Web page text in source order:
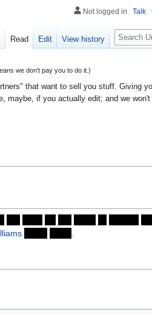
we don't pay you to do it.)
that want to sell you stuff. Giving
maybe, if you actually edit; and we
.
Not logged in Talk
Read Edit View history